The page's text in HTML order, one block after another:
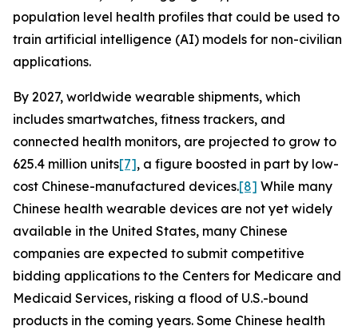
population level health profiles that could be used to
train artificial intelligence (AI) models for non-civilian
applications.
By 2027, worldwide wearable shipments, which
includes smartwatches, fitness trackers, and
connected health monitors, are projected to grow to
625.4 million units[7], a figure boosted in part by low-
cost Chinese-manufactured devices.[8] While many
Chinese health wearable devices are not yet widely
available in the United States, many Chinese
companies are expected to submit competitive
bidding applications to the Centers for Medicare and
Medicaid Services, risking a flood of U.S.-bound
products in the coming years. Some Chinese health